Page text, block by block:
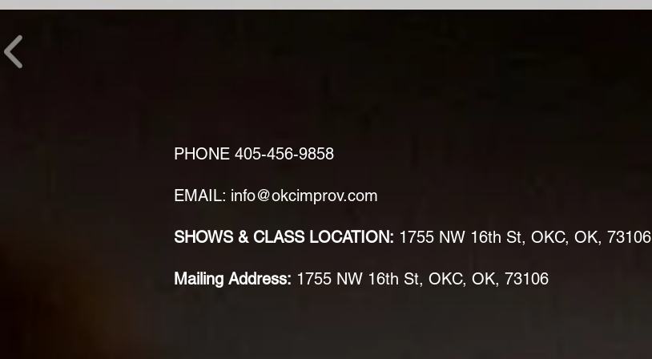
PHONE 405-456-9858
EMAIL: info@okcimprov.com
SHOWS & CLASS LOCATION: 1755 NW 16th St, OKC, OK, 73106
Mailing Address: 1755 NW 16th St, OKC, OK, 73106